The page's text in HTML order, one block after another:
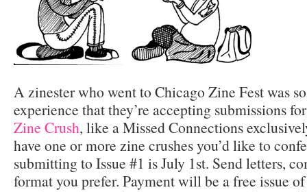
A zinester who went to Chicago Zine Fest was
experience that they’re accepting submissions
Zine Crush, like a Missed Connections
have one or more zine crushes you’d like to
submitting to Issue #1 is July 1st. Send letters,
format you prefer. Payment will be a free issue